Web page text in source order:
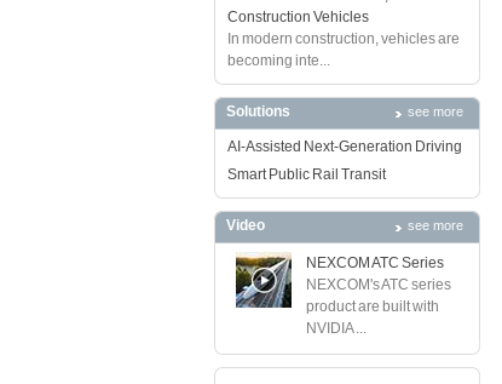
Construction Vehicles
In modern construction, vehicles are
becoming inte...
Solutions see more
AI-Assisted Next-Generation Driving
Smart Public Rail Transit
Video see more
NEXCOM ATC Series
NEXCOM's ATC series
product are built with
NVIDIA ...